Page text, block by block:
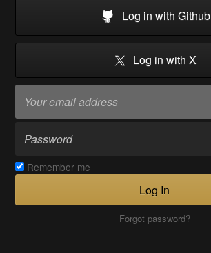
Log in with Github
Log in with X
Remember me
Log In
Forgot password?